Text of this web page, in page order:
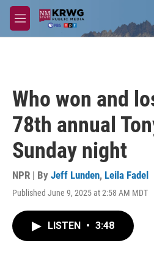
Skip to main content
M
e
Who won and
78th annual
Sunday night
NPR | By Jeff Lunden, Leila Fadel
Published June 9, 2025 at 2:58 AM MDT
LISTEN • 3:48